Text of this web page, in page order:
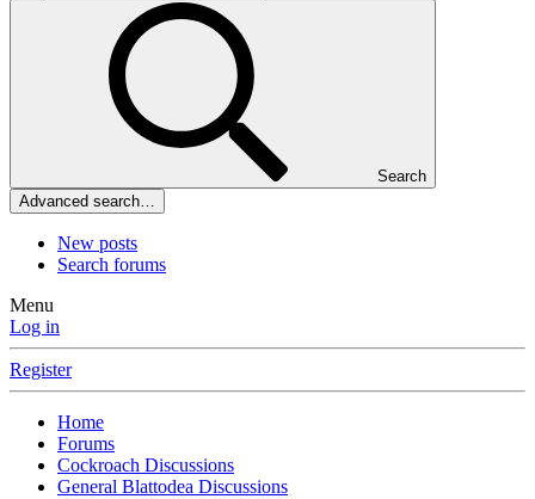
Search
Advanced search…
New posts
Search forums
Menu
Log in
Register
Home
Forums
Cockroach Discussions
General Blattodea Discussions